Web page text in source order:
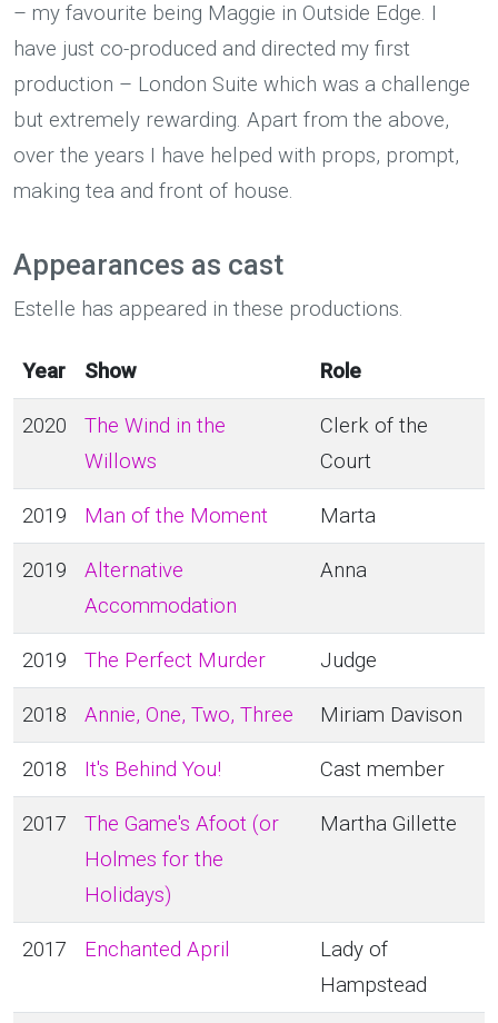
– my favourite being Maggie in Outside Edge. I
have just co-produced and directed my first
production – London Suite which was a challenge
but extremely rewarding. Apart from the above,
over the years I have helped with props, prompt,
making tea and front of house.
Appearances as cast
Estelle has appeared in these productions.
Year Show Role
2020
The Wind in the
Willows
Clerk of the
Court
2019 Man of the Moment Marta
2019
Alternative
Accommodation
Anna
2019 The Perfect Murder Judge
2018 Annie, One, Two, Three Miriam Davison
2018 It's Behind You! Cast member
2017
The Game's Afoot (or
Holmes for the
Holidays)
Martha Gillette
2017 Enchanted April
Lady of
Hampstead